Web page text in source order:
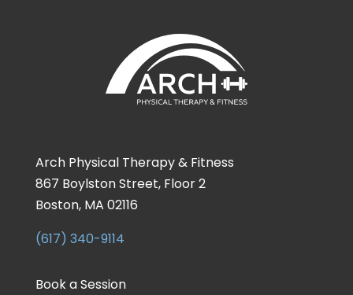
Arch Physical Therapy & Fitness
867 Boylston Street, Floor 2
Boston, MA 02116
(617) 340-9114
Book a Session